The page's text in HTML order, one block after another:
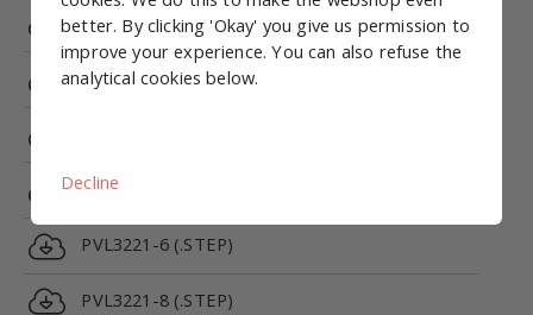
PRV5312C-24VDC-1/8 (.STEP)
PRV5312E-24VDC-1/8 (.STEP)
PVL3221-4 (.STEP)
PVL3221-6 (.STEP)
PVL3221-8 (.STEP)
better. By clicking 'Okay' you give us permission to
improve your experience. You can also refuse the
analytical cookies below.
Decline